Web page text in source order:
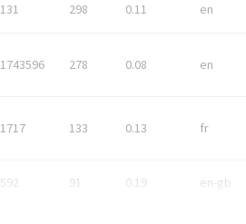
131 298 0.11 en
1743596 278 0.08 en
1717 133 0.13 fr
592 91 0.19 en-gb